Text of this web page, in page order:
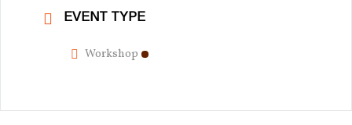
EVENT TYPE
Workshop